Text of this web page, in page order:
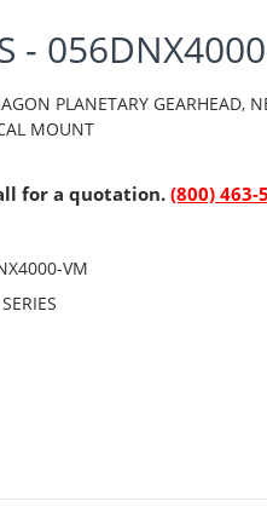
-
PLANETARY GEARHEAD,
MOUNT
for a quotation.(800) 463-
VM